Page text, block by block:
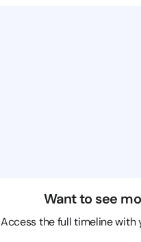
Want to see
Access the full timeline with